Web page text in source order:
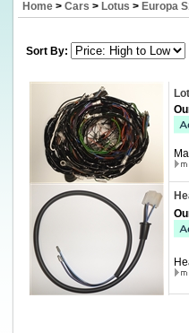
Home > Cars > Lotus > Europa
Sort By: